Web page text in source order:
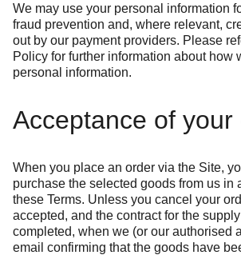
We may use your personal information
fraud prevention and, where relevant,
out by our payment providers. Please
Policy for further information about how
personal information.
Acceptance of your
When you place an order via the Site,
purchase the selected goods from us in
these Terms. Unless you cancel your
accepted, and the contract for the
completed, when we (or our authorised
email confirming that the goods have